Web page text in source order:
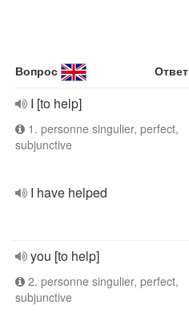
Вопрос Ответ
I [to help]
1. personne singulier, perfect,
subjunctive
I have helped
you [to help]
2. personne singulier, perfect,
subjunctive